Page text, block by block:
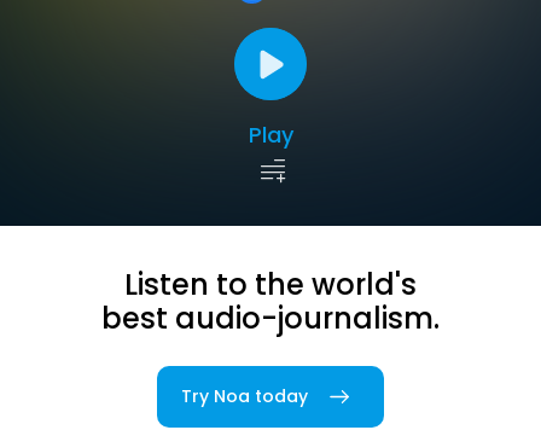
Play
Listen to the world's
best audio-journalism.
Try Noa today